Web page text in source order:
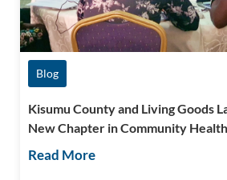
Blog
Kisumu County and Living Goods
New Chapter in Community Health
Read More